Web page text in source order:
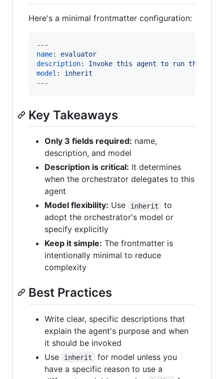
Here's a minimal frontmatter configuration:
name: evaluator
description: Invoke this agent to run the
model : inherit
---
Key Takeaways
Only 3 fields required: name,
description, and model
Description is critical: It determines
when the orchestrator delegates to this
agent
Model flexibility: Use inherit
to
adopt the orchestrator's model or
specify explicitly
Keep it simple: The frontmatter is
intentionally minimal to reduce
complexity
Best Practices
Write clear, specific descriptions that
explain the agent's purpose and when
it should be invoked
Use
inherit
for model unless you
have a specific reason to use a